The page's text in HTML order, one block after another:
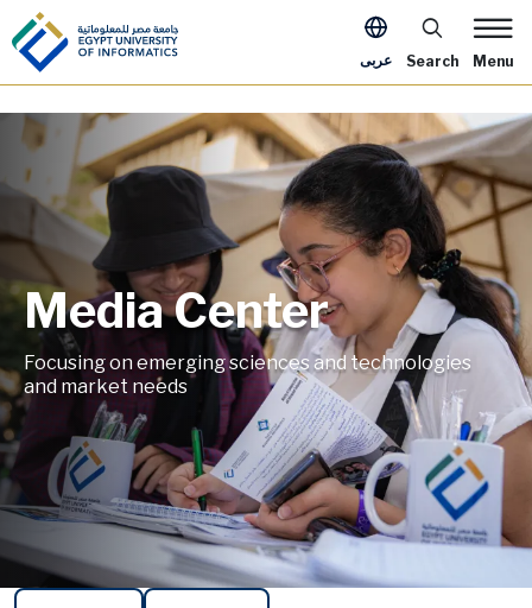
Skip to main content
Apply Now
عربى Search Menu
Image
Media Center
Focusing on emerging sciences and technologies
and market needs